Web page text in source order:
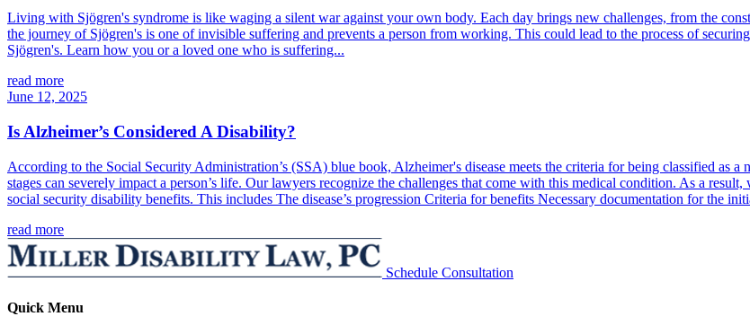
Living with Sjögren's syndrome is like waging a silent war against your own body. Each day brings new challenges, from the
the journey of Sjögren's is one of invisible suffering and prevents a person from working. This could lead to the process of
Sjögren's. Learn how you or a loved one who is suffering...
read more
June 12, 2025
Is Alzheimer’s Considered A Disability?
According to the Social Security Administration’s (SSA) blue book, Alzheimer's disease meets the criteria for being classified as
stages can severely impact a person’s life. Our lawyers recognize the challenges that come with this medical condition. As a
social security disability benefits. This includes The disease’s progression Criteria for benefits Necessary documentation for the
read more
Schedule Consultation
Quick Menu